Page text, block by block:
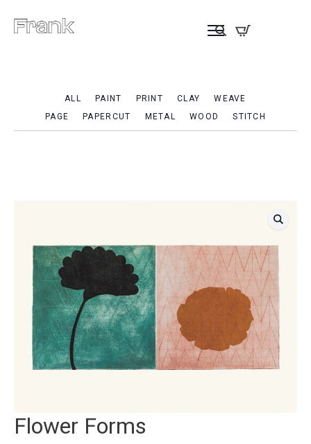
ALL PAINT PRINT CLAY
WEAVE
PAGE
PAPERCUT METAL WOOD STITCH
Flower Forms